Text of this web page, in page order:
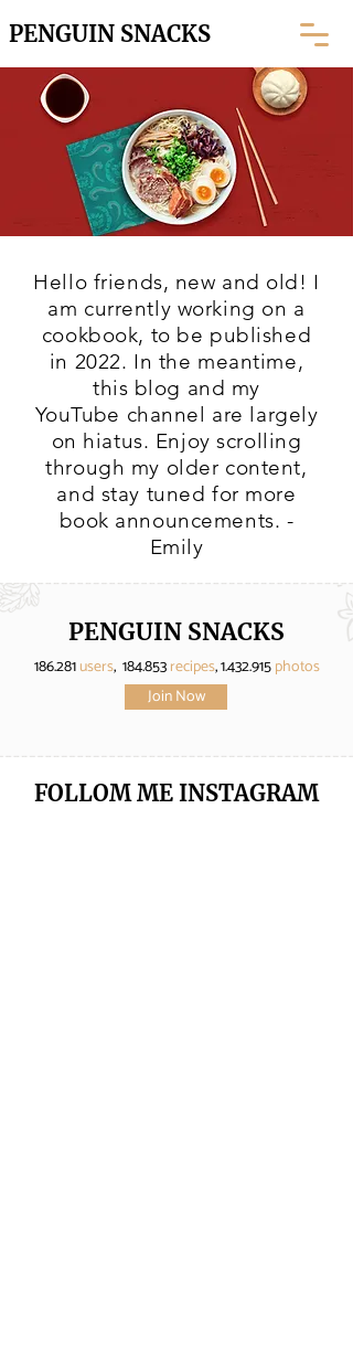
PENGUIN SNACKS
Hello friends, new and old! I
am currently working on a
cookbook, to be published
in 2022. In the meantime,
this blog and my
YouTube channel are largely
on hiatus. Enjoy scrolling
through my older content,
and stay tuned for more
book announcements. -
Emily
PENGUIN SNACKS
186.281users, 184.853recipes,1.432.915photos
Join Now
FOLLOM ME INSTAGRAM